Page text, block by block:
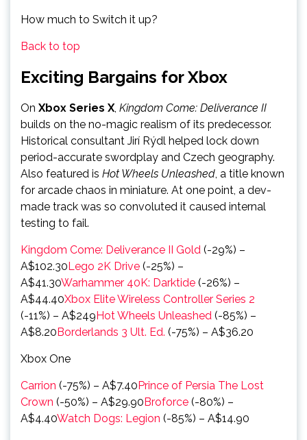
How much to Switch it up?
Back to top
Exciting Bargains for Xbox
On Xbox Series X, Kingdom Come: Deliverance II
builds on the no-magic realism of its predecessor.
Historical consultant Jirí Rýdl helped lock down
period-accurate swordplay and Czech geography.
Also featured is Hot Wheels Unleashed, a title known
for arcade chaos in miniature. At one point, a dev-
made track was so convoluted it caused internal
testing to fail.
Kingdom Come: Deliverance II Gold (-29%) –
A$102.30Lego 2K Drive (-25%) –
A$41.30Warhammer 40K: Darktide (-26%) –
A$44.40Xbox Elite Wireless Controller Series 2
(-11%) – A$249Hot Wheels Unleashed (-85%) –
A$8.20Borderlands 3 Ult. Ed. (-75%) – A$36.20
Xbox One
Carrion (-75%) – A$7.40Prince of Persia The Lost
Crown (-50%) – A$29.90Broforce (-80%) –
A$4.40Watch Dogs: Legion (-85%) – A$14.90